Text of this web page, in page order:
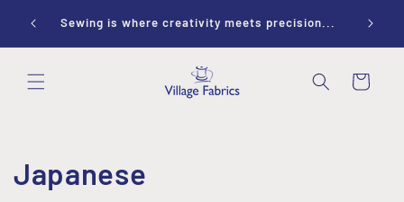
content
10- Sewing is where creativity meets precision...
Cart
C
Japanese